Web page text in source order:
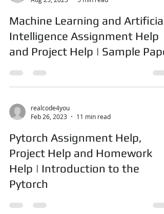
Aug 25, 2023
5 min read
Machine Learning and Artificial
Intelligence Assignment Help
and Project Help | Sample
Feb 26, 2023
11 min read
Pytorch Assignment Help,
Project Help and Homework
Help | Introduction to the
Pytorch